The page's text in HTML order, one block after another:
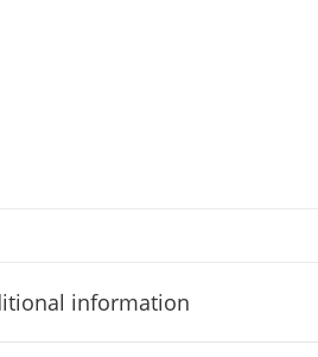
information